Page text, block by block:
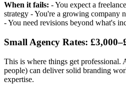
When it fails: - You expect a
strategy - You're a growing company
- You need revisions beyond what's
Small Agency Rates:
This is where things get professional.
people) can deliver solid branding
expertise.